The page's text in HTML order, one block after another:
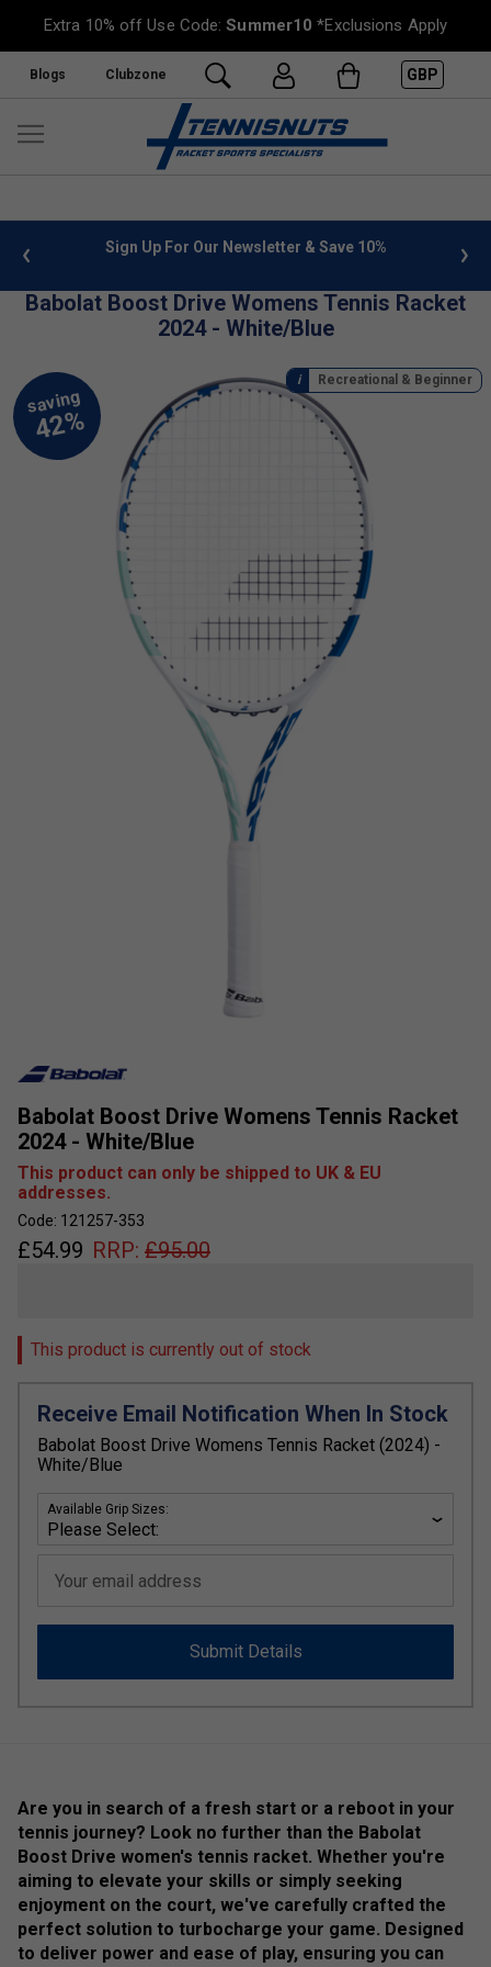
Extra 10% off Use Code:Summer10 *Exclusions Apply
Blogs Clubzone GBP
info Sign Up For Our Newsletter & Save 10%
Babolat Boost Drive Womens Tennis Racket
2024 - White/Blue
Babolat Boost Drive Womens Tennis Racket
2024 - White/Blue
This product can only be shipped to UK & EU
addresses.
Code: 121257-353
£54.99 RRP: £95.00
This product is currently out of stock
Receive Email Notification When In Stock
Babolat Boost Drive Womens Tennis Racket (2024) -
White/Blue
Available Grip Sizes:
Your email address
Submit Details
Recreational & Beginner
Are you in search of a fresh start or a reboot in your
tennis journey? Look no further than the Babolat
Boost Drive women's tennis racket. Whether you're
aiming to elevate your skills or simply seeking
enjoyment on the court, we've carefully crafted the
perfect solution to turbocharge your game. Designed
to deliver power and ease of play, ensuring you can